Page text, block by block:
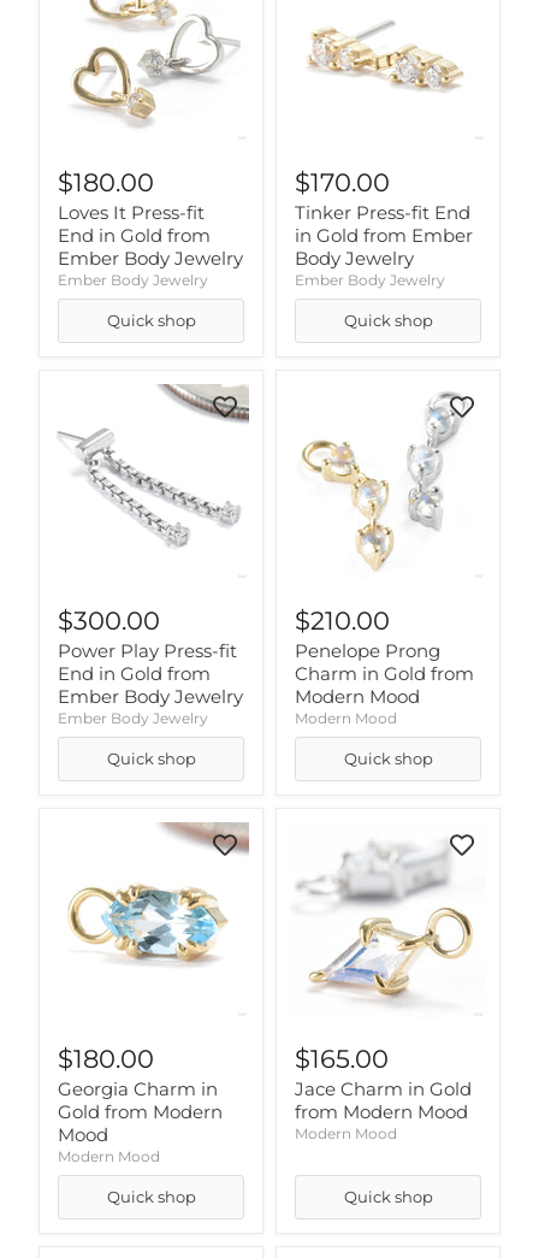
$180.00
Loves It Press-fit
End in Gold from
Ember Body Jewelry
Ember Body Jewelry
Quick shop
$170.00
Tinker Press-fit End
in Gold from Ember
Body Jewelry
Ember Body Jewelry
Quick shop
$300.00
Power Play Press-fit
End in Gold from
Ember Body Jewelry
Ember Body Jewelry
Quick shop
$210.00
Penelope Prong
Charm in Gold from
Modern Mood
Modern Mood
Quick shop
$180.00
Georgia Charm in
Gold from Modern
Mood
Modern Mood
Quick shop
$165.00
Jace Charm in Gold
from Modern Mood
Modern Mood
Quick shop